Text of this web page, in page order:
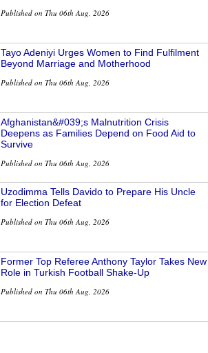
Published on Thu 06th Aug, 2026
Tayo Adeniyi Urges Women to Find Fulfilment
Beyond Marriage and Motherhood
Published on Thu 06th Aug, 2026
Afghanistan&#039;s Malnutrition Crisis
Deepens as Families Depend on Food Aid to
Survive
Published on Thu 06th Aug, 2026
Uzodimma Tells Davido to Prepare His Uncle
for Election Defeat
Published on Thu 06th Aug, 2026
Former Top Referee Anthony Taylor Takes New
Role in Turkish Football Shake-Up
Published on Thu 06th Aug, 2026